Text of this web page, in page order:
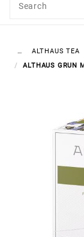
Search
…
ALTHAUS TEA
ALTHAUS GRUN